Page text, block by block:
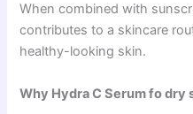
When combined with
contributes to a skincare
healthy-looking skin.
Why Hydra C Serum fo dry